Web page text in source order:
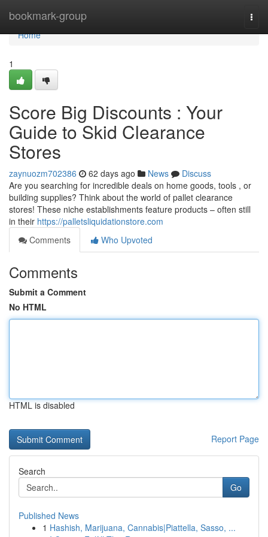
bookmark-group
Home
Home
1
Score Big Discounts : Your
Guide to Skid Clearance
Stores
zaynuozm702386 62 days ago News
Discuss
Are you searching for incredible deals on home goods, tools , or
building supplies? Think about the world of pallet clearance
stores! These niche establishments feature products – often still
in their https://palletsliquidationstore.com
Comments
Who Upvoted
Comments
Submit a Comment
No HTML
HTML is disabled
Report Page
Search
Go
Published News
1 Hashish, Marijuana, Cannabis|Piattella, Sasso, ...